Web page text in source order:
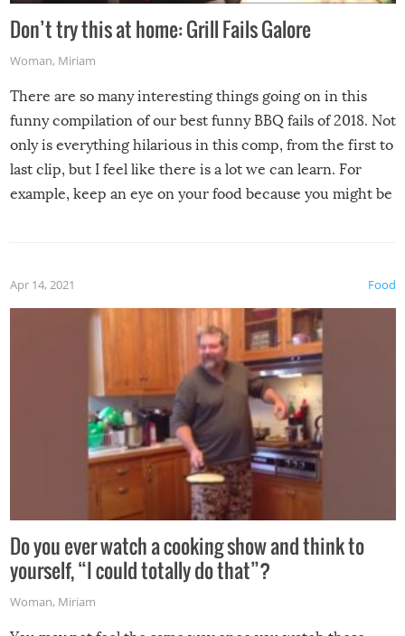
Don’t try this at home: Grill Fails Galore
Woman, Miriam
There are so many interesting things going on in this
funny compilation of our best funny BBQ fails of 2018. Not
only is everything hilarious in this comp, from the first to
last clip, but I feel like there is a lot we can learn. For
example, keep an eye on your food because you might be
made themselves at home inside. And finally, don’t try to
grill while it’s windy and rainy, it just won’t work out.
Food
Apr 14, 2021
Do you ever watch a cooking show and think to
yourself, “I could totally do that”?
Woman, Miriam